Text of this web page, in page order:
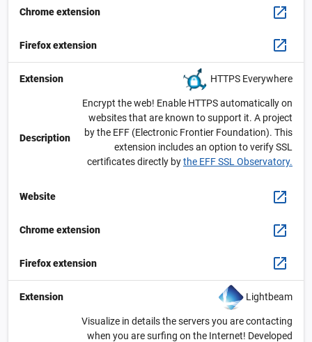
Chrome extension
Firefox extension
Extension HTTPS Everywhere
Description
Encrypt the web! Enable HTTPS automatically on
websites that are known to support it. A project
by the EFF (Electronic Frontier Foundation). This
extension includes an option to verify SSL
certificates directly bythe EFF SSL Observatory.
Website
Chrome extension
Firefox extension
Extension Lightbeam
Visualize in details the servers you are contacting
when you are surfing on the Internet! Developed